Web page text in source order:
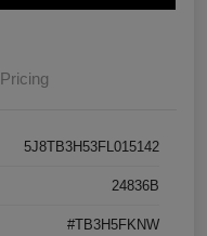
Pricing
5J8TB3H53FL015142
24836B
#TB3H5FKNW